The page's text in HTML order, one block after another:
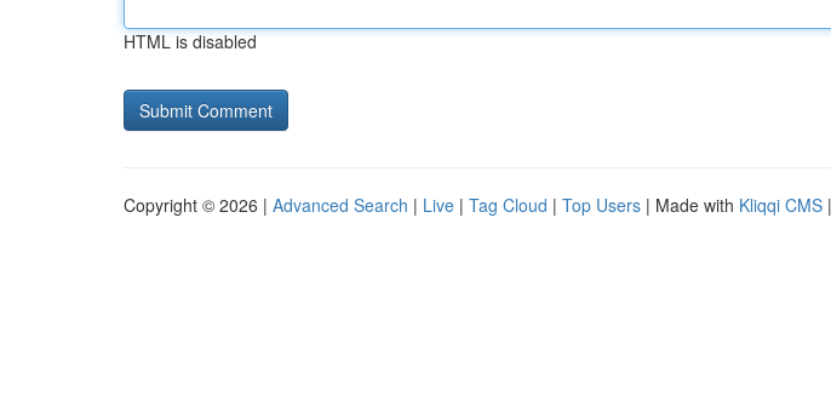
HTML is disabled
Copyright © 2026 | Advanced Search | Live | Tag Cloud | Top Users | Made with Kliqqi CMS |